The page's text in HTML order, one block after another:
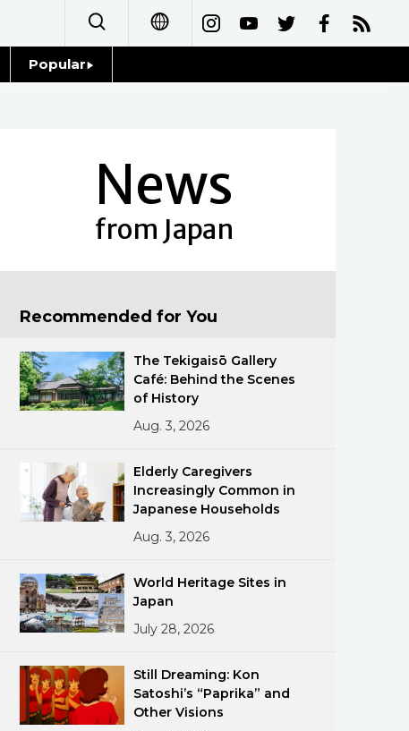
Français
Español
Popular
News
from Japan
Recommended for You
The Tekigaisō Gallery
Café: Behind the Scenes
of History
Aug. 3, 2026
Elderly Caregivers
Increasingly Common in
Japanese Households
Aug. 3, 2026
World Heritage Sites in
Japan
July 28, 2026
Still Dreaming: Kon
Satoshi’s “Paprika” and
Other Visions